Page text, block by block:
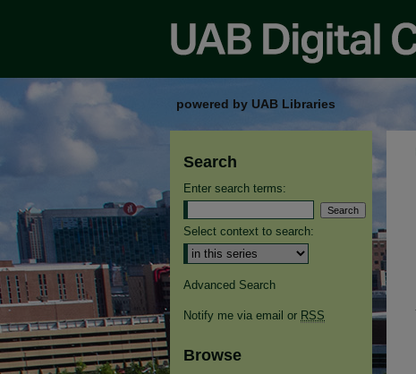
powered by UAB Libraries
Search
Enter search terms:
Select context to search:
Advanced Search
Notify me via email or RSS
Browse